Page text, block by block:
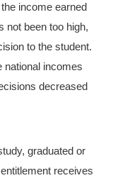
income earned
not been too high,
to the student.
national incomes
decreased
graduated or
receives